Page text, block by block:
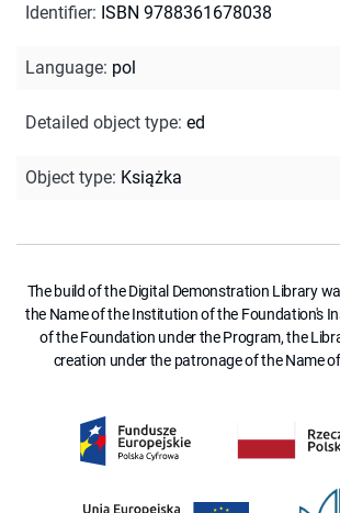
Identifier: ISBN 9788361678038
Language: pol
Detailed object type: ed
Object type: Książka
The build of the Digital Demonstration Library
the Name of the Institution of the Foundation's
of the Foundation under the Program, the
creation under the patronage of the Name